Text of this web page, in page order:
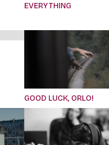
EVERYTHING
GOOD LUCK, ORLO!